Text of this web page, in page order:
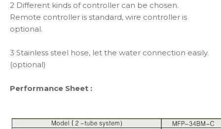
2 Different kinds of controller can be chosen.
Remote controller is standard, wire controller is
optional.
3 Stainless steel hose, let the water connection easily.
(optional)
Performance Sheet :